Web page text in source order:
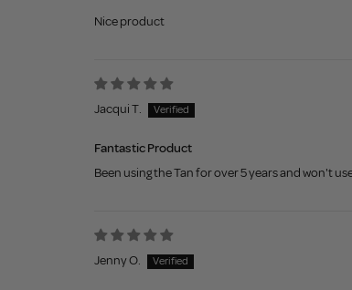
Nice product
Jacqui T.
Fantastic Product
Been using the Tan for over 5 years and won't
Jenny O.